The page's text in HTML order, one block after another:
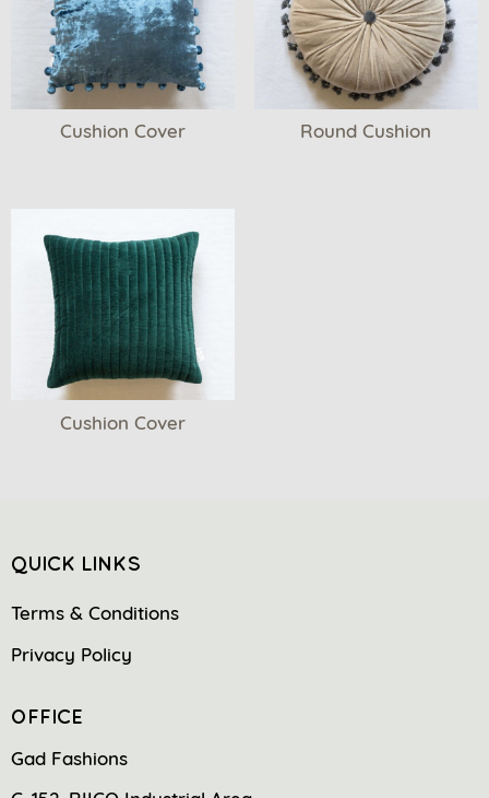
Cushion Cover Round Cushion
Cushion Cover
QUICK LINKS
Terms & Conditions
Privacy Policy
OFFICE
Gad Fashions